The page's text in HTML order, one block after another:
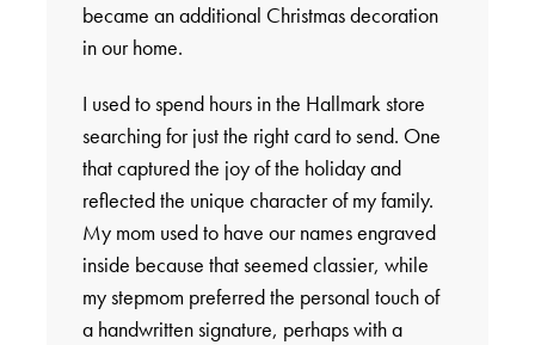
became an additional Christmas decoration
in our home.
I used to spend hours in the Hallmark store
searching for just the right card to send. One
that captured the joy of the holiday and
reflected the unique character of my family.
My mom used to have our names engraved
inside because that seemed classier, while
my stepmom preferred the personal touch of
a handwritten signature, perhaps with a